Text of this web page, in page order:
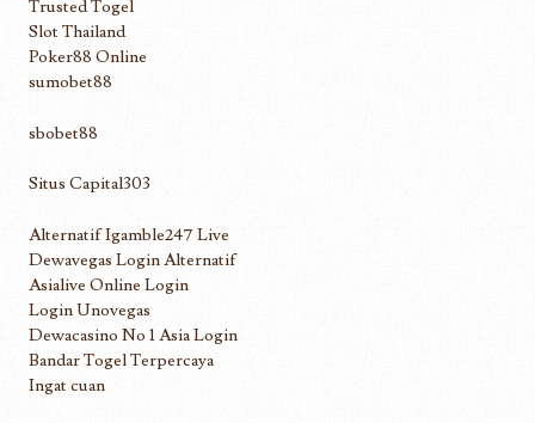
Trusted Togel
Slot Thailand
Poker88 Online
sumobet88
sbobet88
Situs Capital303
Alternatif Igamble247 Live
Dewavegas Login Alternatif
Asialive Online Login
Login Unovegas
Dewacasino No 1 Asia Login
Bandar Togel Terpercaya
Ingat cuan